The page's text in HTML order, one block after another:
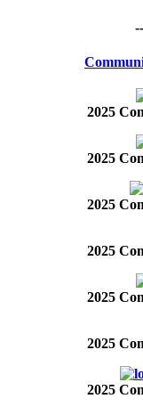
2025
2025
2025
2025
2025
2025
2025